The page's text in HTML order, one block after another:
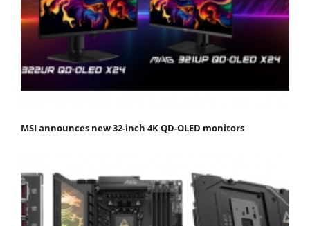
MSI announces new 32-inch 4K QD-OLED monitors